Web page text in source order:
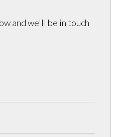
and we'll be in touch